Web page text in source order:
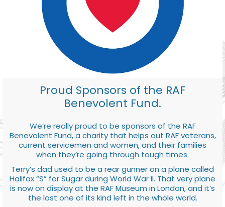
Proud Sponsors of the RAF
Benevolent Fund.
We’re really proud to be sponsors of the RAF
Benevolent Fund, a charity that helps out RAF veterans,
current servicemen and women, and their families
when they’re going through tough times.
Terry’s dad used to be a rear gunner on a plane called
Halifax “S” for Sugar during World War II. That very plane
is now on display at the RAF Museum in London, and it’s
the last one of its kind left in the whole world.